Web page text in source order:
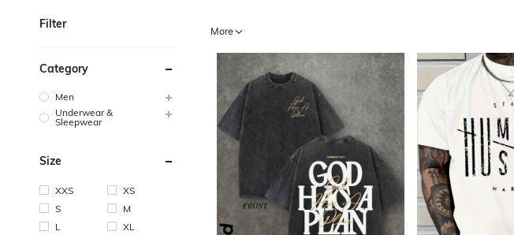
Filter
Category
Men
Underwear &
Sleepwear
Size
XXS
XS
S
M
L
XL
More